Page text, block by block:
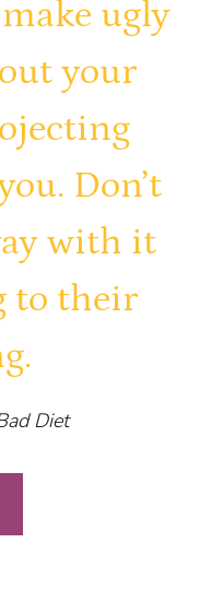
ugly
your
Don’t
with it
to their
Diet